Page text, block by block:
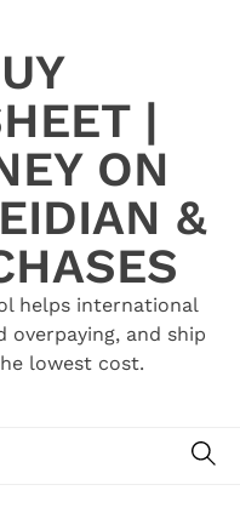
|
ON
&
helps international
overpaying, and ship
lowest cost.